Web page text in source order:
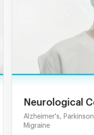
Conditions
Parkinson's, MS, Epilepsy,